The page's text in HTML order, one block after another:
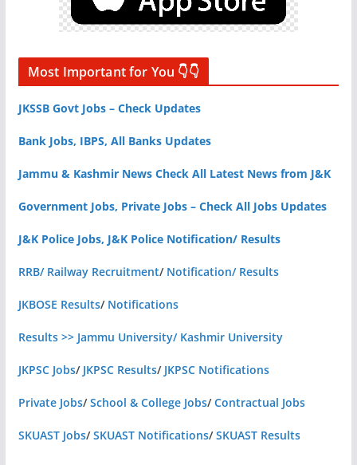
Most Important for You 👇👇
JKSSB Govt Jobs – Check Updates
Bank Jobs, IBPS, All Banks Updates
Jammu & Kashmir News Check All Latest News from J&K
Government Jobs, Private Jobs – Check All Jobs Updates
J&K Police Jobs, J&K Police Notification/ Results
RRB/ Railway Recruitment/ Notification/ Results
JKBOSE Results/ Notifications
Results >> Jammu University/ Kashmir University
JKPSC Jobs/ JKPSC Results/ JKPSC Notifications
Private Jobs/School & College Jobs/Contractual Jobs
SKUAST Jobs/SKUAST Notifications/SKUAST Results